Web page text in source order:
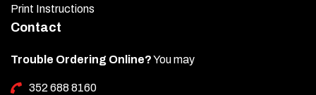
Print Instructions
Contact
Trouble Ordering Online?You may
352 688 8160